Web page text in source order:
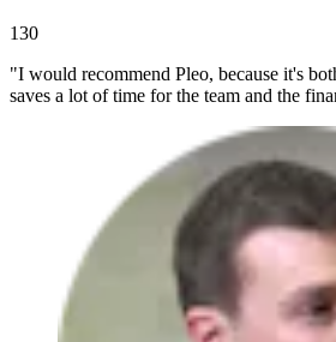
130
"I would recommend Pleo, because it's
saves a lot of time for the team and the